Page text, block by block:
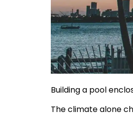
Building a pool
The climate alone